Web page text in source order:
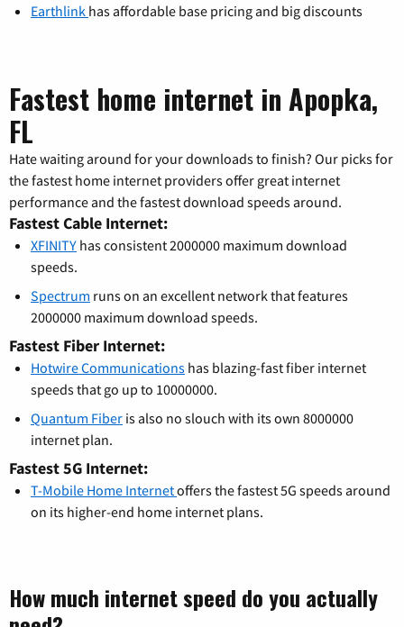
Earthlink has affordable base pricing and big discounts
Fastest home internet in Apopka,
FL
Hate waiting around for your downloads to finish? Our picks for
the fastest home internet providers offer great internet
performance and the fastest download speeds around.
Fastest Cable Internet:
XFINITY has consistent 2000000 maximum download
speeds.
Spectrum runs on an excellent network that features
2000000 maximum download speeds.
Fastest Fiber Internet:
Hotwire Communications has blazing-fast fiber internet
speeds that go up to 10000000.
Quantum Fiber is also no slouch with its own 8000000
internet plan.
Fastest 5G Internet:
T-Mobile Home Internetoffers the fastest 5G speeds around
on its higher-end home internet plans.
How much internet speed do you actually